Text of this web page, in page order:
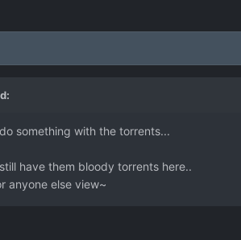
something with the torrents...
have them bloody torrents here..
anyone else view~